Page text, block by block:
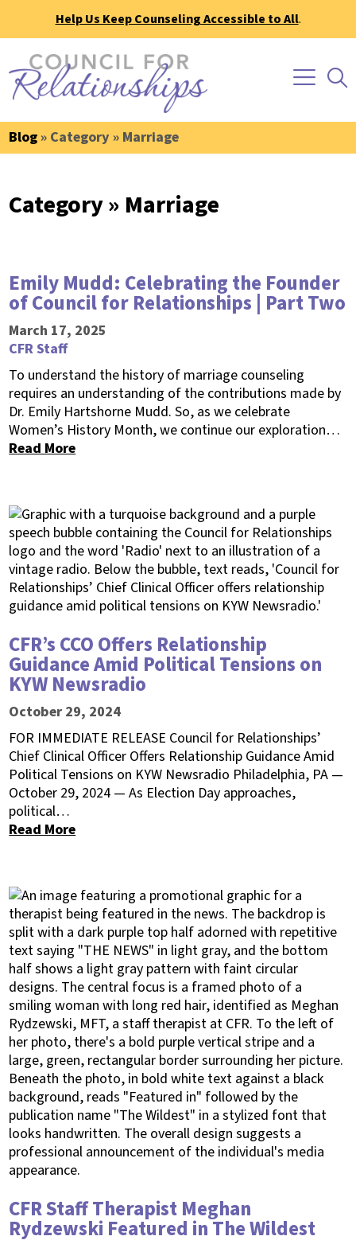
Help Us Keep Counseling Accessible to All.
Blog» Category » Marriage
Category » Marriage
Emily Mudd: Celebrating the Founder
of Council for Relationships | Part Two
March 17, 2025
CFR Staff
To understand the history of marriage counseling
requires an understanding of the contributions made by
Dr. Emily Hartshorne Mudd. So, as we celebrate
Women’s History Month, we continue our exploration…
Read More
CFR’s CCO Offers Relationship
Guidance Amid Political Tensions on
KYW Newsradio
October 29, 2024
FOR IMMEDIATE RELEASE Council for Relationships’
Chief Clinical Officer Offers Relationship Guidance Amid
Political Tensions on KYW Newsradio Philadelphia, PA —
October 29, 2024 — As Election Day approaches,
political…
Read More
CFR Staff Therapist Meghan
Rydzewski Featured in The Wildest